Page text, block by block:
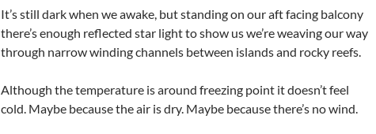
It’s still dark when we awake, but standing on our aft facing balcony
there’s enough reflected star light to show us we’re weaving our way
through narrow winding channels between islands and rocky reefs.
Although the temperature is around freezing point it doesn’t feel
cold. Maybe because the air is dry. Maybe because there’s no wind.